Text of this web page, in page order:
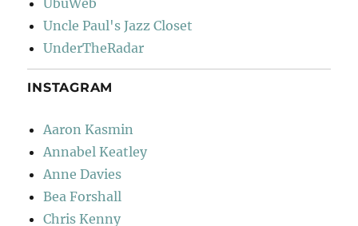
UbuWeb
Uncle Paul's Jazz Closet
UnderTheRadar
INSTAGRAM
Aaron Kasmin
Annabel Keatley
Anne Davies
Bea Forshall
Chris Kenny